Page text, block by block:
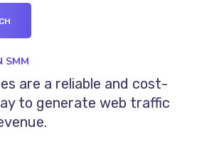
SMM
are a reliable and cost-
to generate web traffic